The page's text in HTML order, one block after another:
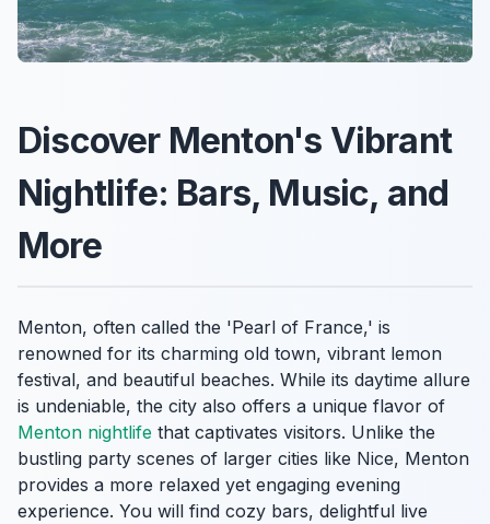
Discover Menton's Vibrant
Nightlife: Bars, Music, and
More
Menton, often called the 'Pearl of France,' is
renowned for its charming old town, vibrant lemon
festival, and beautiful beaches. While its daytime allure
is undeniable, the city also offers a unique flavor of
Menton nightlife that captivates visitors. Unlike the
bustling party scenes of larger cities like Nice, Menton
provides a more relaxed yet engaging evening
experience. You will find cozy bars, delightful live